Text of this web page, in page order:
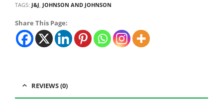
TAGS: J&J, JOHNSON AND JOHNSON
Share This Page:
REVIEWS (0)